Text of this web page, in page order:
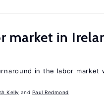
market in
in the labor market
Kelly Paul Redmond